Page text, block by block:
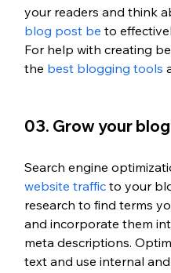
your readers and think
blog post be to
For help with creating
the best blogging tools
03. Grow your
Search engine
website traffic to your
research to find terms
and incorporate them
meta descriptions.
text and use internal